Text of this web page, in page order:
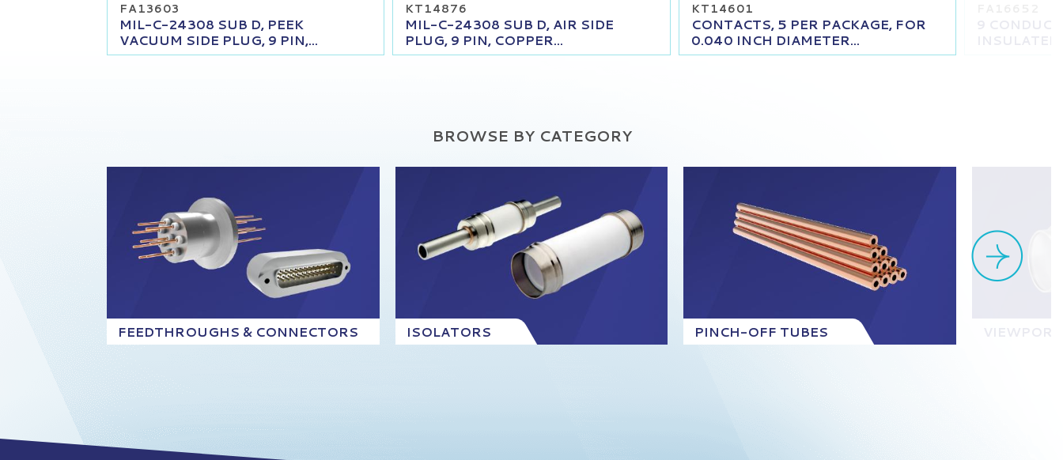
FA13603
MIL-C-24308 SUB D, PEEK
VACUUM SIDE PLUG, 9 PIN,...
KT14876
MIL-C-24308 SUB D, AIR SIDE
PLUG, 9 PIN, COPPER...
KT14601
CONTACTS, 5 PER PACKAGE, FOR
0.040 INCH DIAMETER...
BROWSE BY CATEGORY
FEEDTHROUGHS & CONNECTORS ISOLATORS PINCH-OFF TUBES